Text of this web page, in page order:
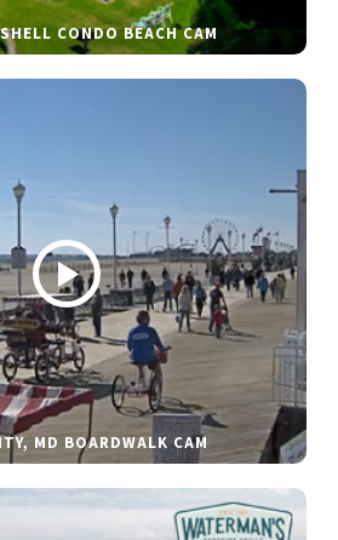
CONDO BEACH CAM
MD BOARDWALK CAM